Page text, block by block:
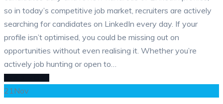
so in today’s competitive job market, recruiters are actively
searching for candidates on LinkedIn every day. If your
profile isn’t optimised, you could be missing out on
opportunities without even realising it. Whether you’re
actively job hunting or open to…
21Nov